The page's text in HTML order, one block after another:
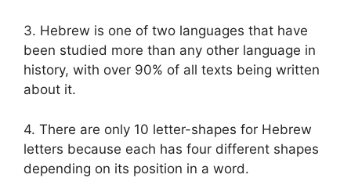
3. Hebrew is one of two languages that have
been studied more than any other language in
history, with over 90% of all texts being written
about it.
4. There are only 10 letter-shapes for Hebrew
letters because each has four different shapes
depending on its position in a word.